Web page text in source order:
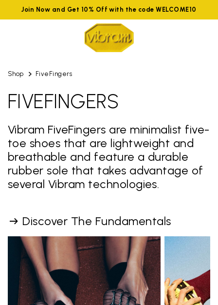
Join Now and Get 10% Off with the code WELCOME10
Shop FiveFingers
FIVEFINGERS
Vibram FiveFingers are minimalist five-
toe shoes that are lightweight and
breathable and feature a durable
rubber sole that takes advantage of
several Vibram technologies.
Discover The Fundamentals